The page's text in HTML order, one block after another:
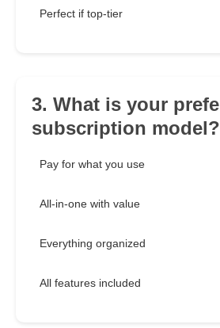
Perfect if top-tier
3. What is your
subscription model?
Pay for what you use
All-in-one with value
Everything organized
All features included